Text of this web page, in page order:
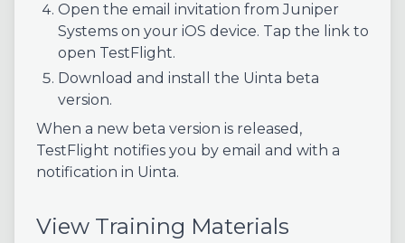
Open the email invitation from Juniper
Systems on your iOS device. Tap the link to
open TestFlight.
Download and install the Uinta beta
version.
When a new beta version is released,
TestFlight notifies you by email and with a
notification in Uinta.
View Training Materials